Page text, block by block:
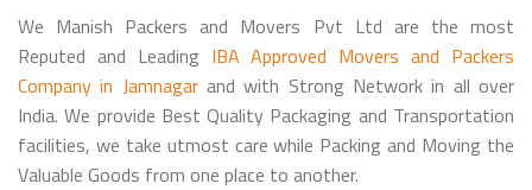
We Manish Packers and Movers Pvt Ltd are the most
Reputed and Leading IBA Approved Movers and Packers
Company in Jamnagarand with Strong Network in all over
India. We provide Best Quality Packaging and Transportation
facilities, we take utmost care while Packing and Moving the
Valuable Goods from one place to another.